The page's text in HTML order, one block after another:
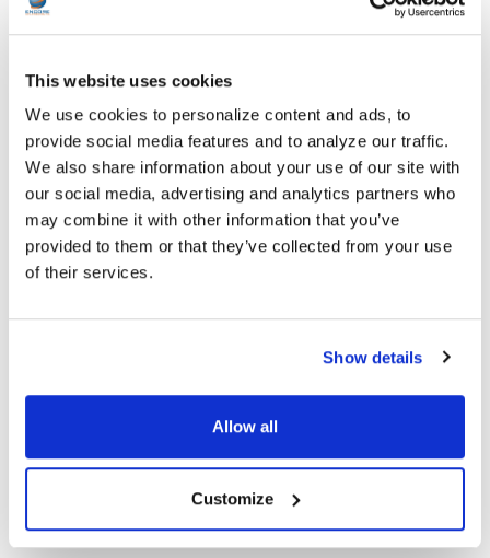
This website uses cookies
We use cookies to personalize content and ads, to
provide social media features and to analyze our traffic.
We also share information about your use of our site with
our social media, advertising and analytics partners who
may combine it with other information that you’ve
provided to them or that they’ve collected from your use
of their services.
Show details
Allow all
Customize
USB-C plug
Steel reinforced gooseneck mic
Sensitivity: -50 ±2DB
Frequency response: 50Hz-16Khz
Impedance: 2.200Ω
COMPATIBLE WITH:
PCs and laptops
Ear Pad Type: Over Ear
Microphone Type: Adjustable
Color: Black
Ear Pad Material: Leatherette